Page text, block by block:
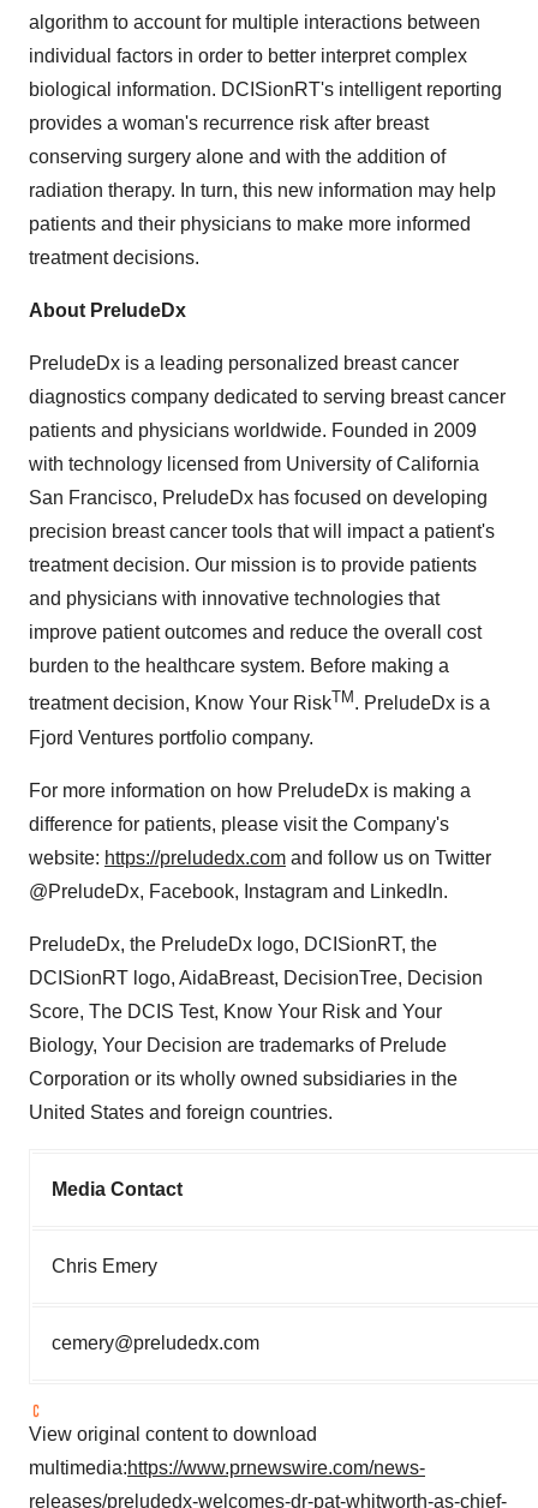
algorithm to account for multiple interactions between
individual factors in order to better interpret complex
biological information. DCISionRT's intelligent reporting
provides a woman's recurrence risk after breast
conserving surgery alone and with the addition of
radiation therapy. In turn, this new information may help
patients and their physicians to make more informed
treatment decisions.
About PreludeDx
PreludeDx is a leading personalized breast cancer
diagnostics company dedicated to serving breast cancer
patients and physicians worldwide. Founded in 2009
with technology licensed from University of California
San Francisco, PreludeDx has focused on developing
precision breast cancer tools that will impact a patient's
treatment decision. Our mission is to provide patients
and physicians with innovative technologies that
improve patient outcomes and reduce the overall cost
burden to the healthcare system. Before making a
treatment decision, Know Your RiskTM . PreludeDx is a
Fjord Ventures portfolio company.
For more information on how PreludeDx is making a
difference for patients, please visit the Company's
website: https://preludedx.com and follow us on Twitter
@PreludeDx, Facebook, Instagram and LinkedIn.
PreludeDx, the PreludeDx logo, DCISionRT, the
DCISionRT logo, AidaBreast, DecisionTree, Decision
Score, The DCIS Test, Know Your Risk and Your
Biology, Your Decision are trademarks of Prelude
Corporation or its wholly owned subsidiaries in the
United States and foreign countries.
Media Contact
Chris Emery
cemery@preludedx.com
View original content to download
multimedia:https://www.prnewswire.com/news-
releases/preludedx-welcomes-dr-pat-whitworth-as-chief-